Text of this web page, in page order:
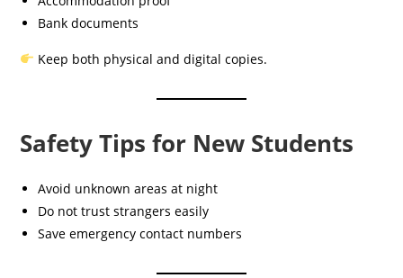
Bank documents
Keep both physical and digital copies.
Safety Tips for New Students
Avoid unknown areas at night
Do not trust strangers easily
Save emergency contact numbers